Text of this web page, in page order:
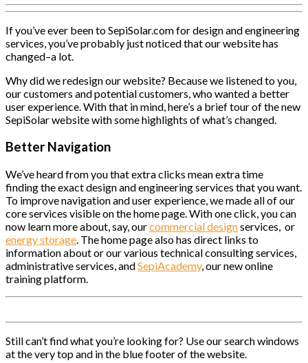
If you’ve ever been to SepiSolar.com for design and engineering
services, you’ve probably just noticed that our website has
changed–a lot.
Why did we redesign our website? Because we listened to you,
our customers and potential customers, who wanted a better
user experience. With that in mind, here’s a brief tour of the new
SepiSolar website with some highlights of what’s changed.
Better Navigation
We’ve heard from you that extra clicks mean extra time
finding the exact design and engineering services that you want.
To improve navigation and user experience, we made all of our
core services visible on the home page. With one click, you can
now learn more about, say, ourcommercial designservices, or
energy storage . The home page also has direct links to
information about or our various technical consulting services,
administrative services, andSepiAcademy, our new online
training platform.
Still can’t find what you’re looking for? Use our search windows
at the very top and in the blue footer of the website.